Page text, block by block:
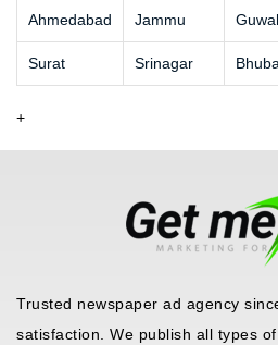
Ahmedabad Jammu
Surat Srinagar
+
Trusted newspaper ad agency
satisfaction. We publish all types